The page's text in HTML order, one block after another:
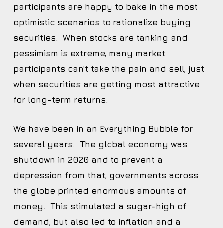
participants are happy to bake in the most
optimistic scenarios to rationalize buying
securities. When stocks are tanking and
pessimism is extreme, many market
participants can’t take the pain and sell, just
when securities are getting most attractive
for long-term returns.
We have been in an Everything Bubble for
several years. The global economy was
shutdown in 2020 and to prevent a
depression from that, governments across
the globe printed enormous amounts of
money. This stimulated a sugar-high of
demand, but also led to inflation and a